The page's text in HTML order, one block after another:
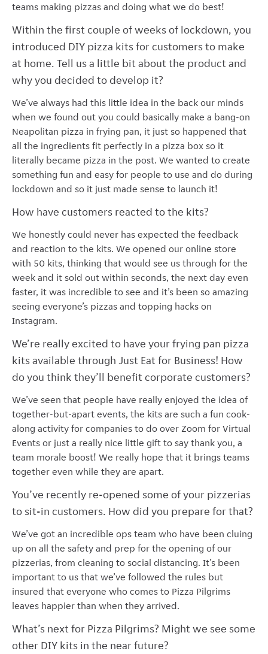
teams making pizzas and doing what we do best!
Within the first couple of weeks of lockdown, you
introduced DIY pizza kits for customers to make
at home. Tell us a little bit about the product and
why you decided to develop it?
We’ve always had this little idea in the back our minds
when we found out you could basically make a bang-on
Neapolitan pizza in frying pan, it just so happened that
all the ingredients fit perfectly in a pizza box so it
literally became pizza in the post. We wanted to create
something fun and easy for people to use and do during
lockdown and so it just made sense to launch it!
How have customers reacted to the kits?
We honestly could never has expected the feedback
and reaction to the kits. We opened our online store
with 50 kits, thinking that would see us through for the
week and it sold out within seconds, the next day even
faster, it was incredible to see and it’s been so amazing
seeing everyone’s pizzas and topping hacks on
Instagram.
We’re really excited to have your frying pan pizza
kits available through Just Eat for Business! How
do you think they’ll benefit corporate customers?
We’ve seen that people have really enjoyed the idea of
together-but-apart events, the kits are such a fun cook-
along activity for companies to do over Zoom for Virtual
Events or just a really nice little gift to say thank you, a
team morale boost! We really hope that it brings teams
together even while they are apart.
You’ve recently re-opened some of your pizzerias
to sit-in customers. How did you prepare for that?
We’ve got an incredible ops team who have been cluing
up on all the safety and prep for the opening of our
pizzerias, from cleaning to social distancing. It’s been
important to us that we’ve followed the rules but
insured that everyone who comes to Pizza Pilgrims
leaves happier than when they arrived.
What’s next for Pizza Pilgrims? Might we see some
other DIY kits in the near future?